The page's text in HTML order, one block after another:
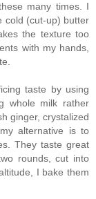
many times. I
cold (cut-up) butter
the texture too
with my hands,
taste by using
whole milk rather
ginger, crystalized
alternative is to
They taste great
rounds, cut into
I bake them